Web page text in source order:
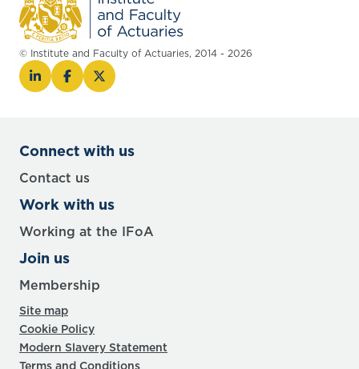
© Institute and Faculty of Actuaries, 2014 - 2026
Connect with us
Contact us
Work with us
Working at the IFoA
Join us
Membership
Site map
Cookie Policy
Modern Slavery Statement